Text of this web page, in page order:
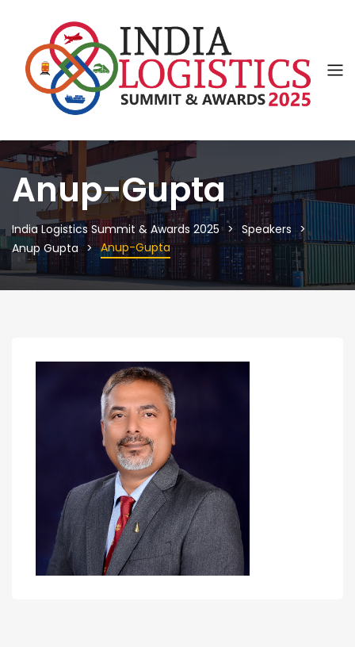
Anup-Gupta
India Logistics Summit & Awards 2025
Speakers
Anup Gupta
Anup-Gupta